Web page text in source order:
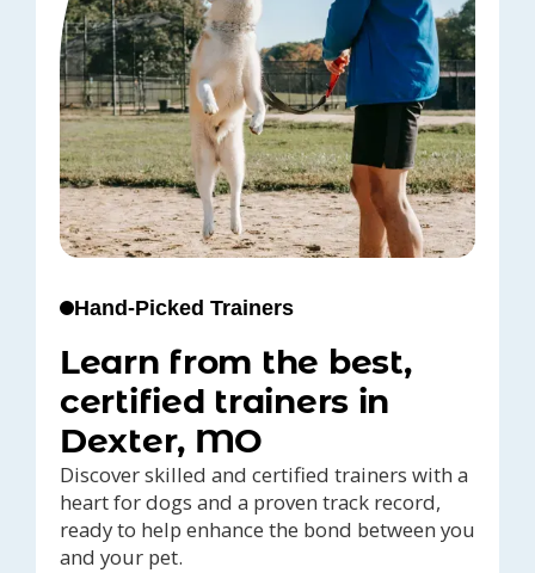
Hand-Picked Trainers
Learn from the best,
certified trainers in
Dexter, MO
Discover skilled and certified trainers with a
heart for dogs and a proven track record,
ready to help enhance the bond between you
and your pet.